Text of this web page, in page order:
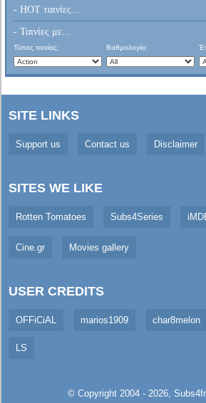
- HOT ταινίες...
- Ταινίες με...
Τύπος ταινίας: Βαθμολογία:
SITE LINKS
Support us Contact us Disclaimer
SITES WE LIKE
Rotten Tomatoes Subs4Series
Cine.gr Movies gallery
USER CREDITS
OFFiCiAL marios1909 char8melon
LS
© Copyright 2004 - 2026,